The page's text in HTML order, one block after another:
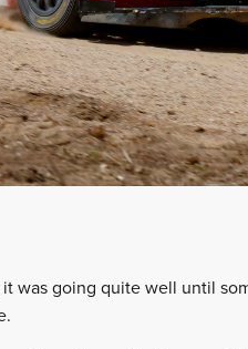
was going quite well until